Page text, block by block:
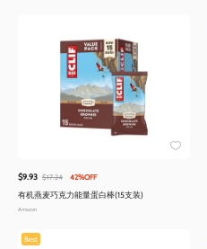
$9.93 $17.24 42%OFF
有机燕麦巧克力能量蛋白棒(15支装)
Amazon
Best